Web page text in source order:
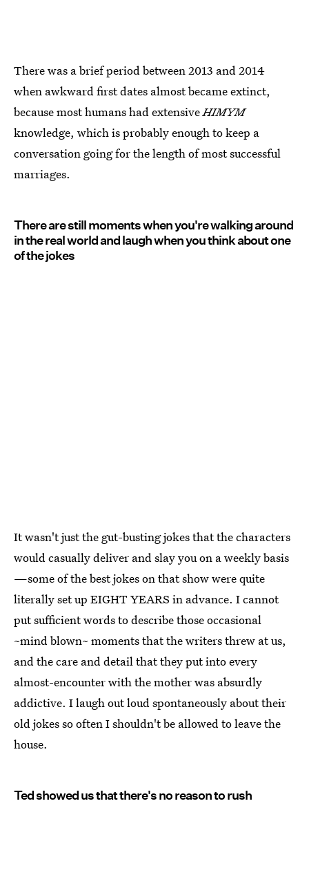
There was a brief period between 2013 and 2014
when awkward first dates almost became extinct,
because most humans had extensiveHIMYM
knowledge, which is probably enough to keep a
conversation going for the length of most successful
marriages.
There are still moments when you're walking around
in the real world and laugh when you think about one
of the jokes
It wasn't just the gut-busting jokes that the characters
would casually deliver and slay you on a weekly basis
—some of the best jokes on that show were quite
literally set up EIGHT YEARS in advance. I cannot
put sufficient words to describe those occasional
~mind blown~ moments that the writers threw at us,
and the care and detail that they put into every
almost-encounter with the mother was absurdly
addictive. I laugh out loud spontaneously about their
old jokes so often I shouldn't be allowed to leave the
house.
Ted showed us that there's no reason to rush